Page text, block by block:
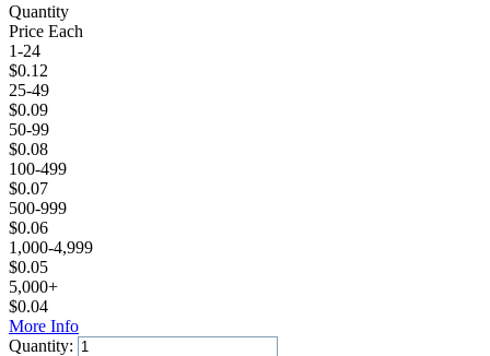
Quantity
Price Each
1-24
$0.12
25-49
$0.09
50-99
$0.08
100-499
$0.07
500-999
$0.06
1,000-4,999
$0.05
5,000+
$0.04
More Info
Quantity: